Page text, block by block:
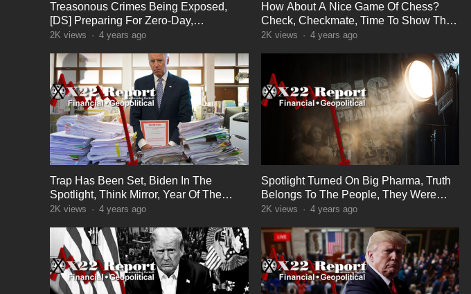
Treasonous Crimes Being Exposed,
[DS] Preparing For Zero-Day,
Countermeasures In Place
2K views · 4 years ago
How About A Nice Game Of Chess?
Check, Checkmate, Time To Show The
World The Truth
2K views · 4 years ago
Trap Has Been Set, Biden In The
Spotlight, Think Mirror, Year Of The
Boomerang
2K views · 4 years ago
Spotlight Turned On Big Pharma, Truth
Belongs To The People, They Were
Warned
2K views · 4 years ago